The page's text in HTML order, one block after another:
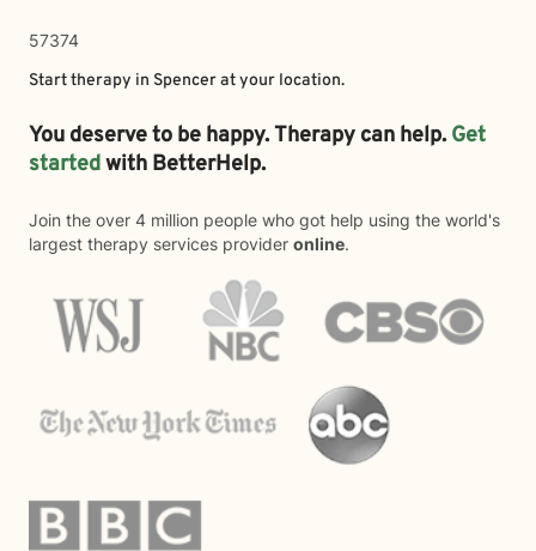
57374
Start therapy in Spencerat your location.
You deserve to be happy. Therapy can help. Get
startedwith BetterHelp.
Join the over 4 million people who got help using the world's
largest therapy services provider online.